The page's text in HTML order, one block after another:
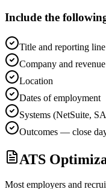
Include the
Title and reporting line
Company and
Location
Dates of employment
Systems (NetSuite,
Outcomes — close
ATS
Most employers and